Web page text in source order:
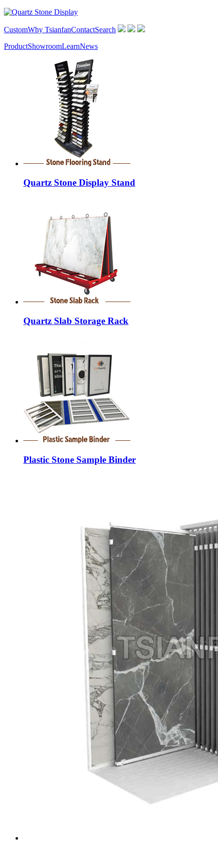
CustomWhy TsianfanContactSearch
ProductShowroomLearnNews
Quartz Stone Display Stand
Quartz Slab Storage Rack
Plastic Stone Sample Binder